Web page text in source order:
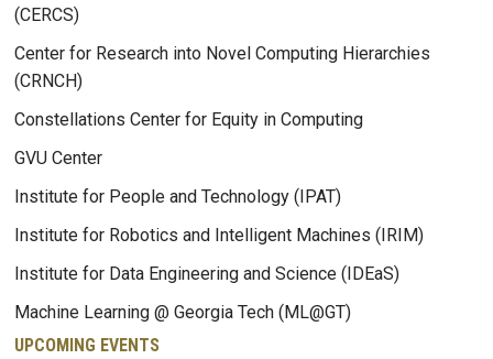
(CERCS)
Center for Research into Novel Computing Hierarchies
(CRNCH)
Constellations Center for Equity in Computing
GVU Center
Institute for People and Technology (IPAT)
Institute for Robotics and Intelligent Machines (IRIM)
Institute for Data Engineering and Science (IDEaS)
Machine Learning @ Georgia Tech (ML@GT)
UPCOMING EVENTS